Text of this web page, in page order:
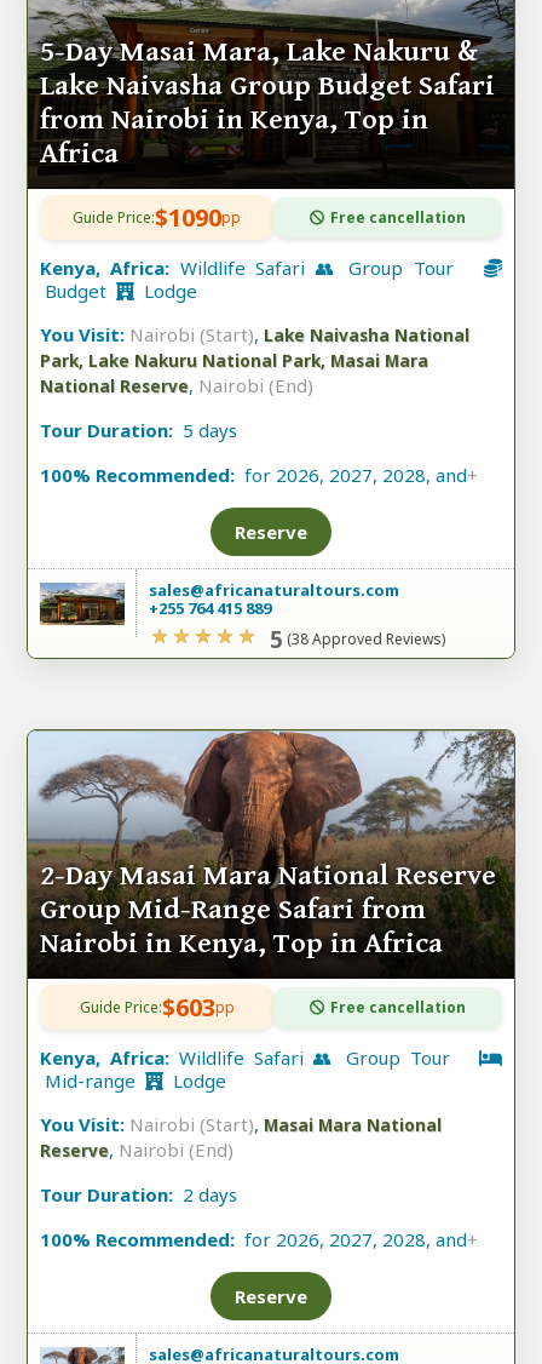
5-Day Masai Mara, Lake Nakuru &
Lake Naivasha Group Budget Safari
from Nairobi in Kenya, Top in
Africa
Guide Price:$1090pp Free cancellation
Kenya, Africa: Wildlife Safari 👥 Group Tour
Budget
Lodge
You Visit: Nairobi (Start), Lake Naivasha National
Park, Lake Nakuru National Park, Masai Mara
National Reserve, Nairobi (End)
Tour Duration: 5 days
100% Recommended: for 2026, 2027, 2028, and+
Reserve
sales@africanaturaltours.com
+255 764 415 889
5 (38 Approved Reviews)
2-Day Masai Mara National Reserve
Group Mid-Range Safari from
Nairobi in Kenya, Top in Africa
Guide Price:$603pp Free cancellation
Kenya, Africa: Wildlife Safari 👥 Group Tour
Mid-range
Lodge
You Visit: Nairobi (Start), Masai Mara National
Reserve, Nairobi (End)
Tour Duration: 2 days
100% Recommended: for 2026, 2027, 2028, and+
Reserve
sales@africanaturaltours.com